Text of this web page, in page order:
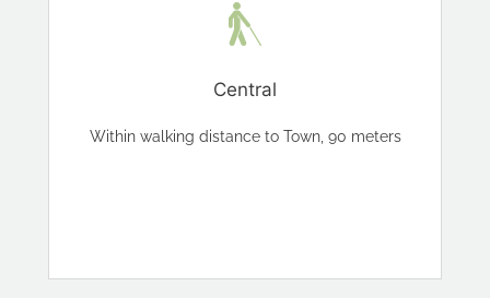
Central
Within walking distance to Town, 90 meters